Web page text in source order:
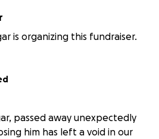
is organizing this fundraiser.
passed away unexpectedly
him has left a void in our